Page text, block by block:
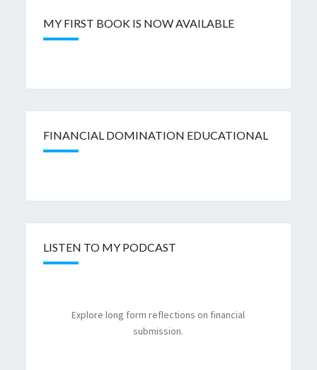
MY FIRST BOOK IS NOW AVAILABLE
FINANCIAL DOMINATION EDUCATIONAL
LISTEN TO MY PODCAST
Explore long form reflections on financial
submission.